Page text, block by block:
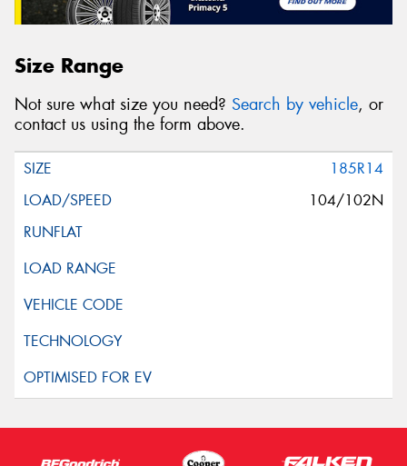
Size Range
Not sure what size you need? Search by vehicle, or
contact us using the form above.
185R14
104/102N